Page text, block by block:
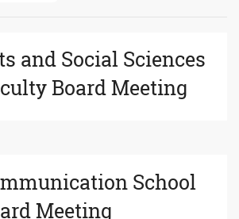
and Social Sciences
Board Meeting
School
Meeting